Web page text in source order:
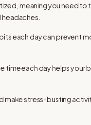
meaning you need to
each day can prevent
time each day helps your
make stress-busting